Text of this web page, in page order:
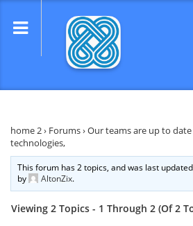
home 2› Forums›Our teams are up to
technologies,
This forum has 2 topics, and was last
by
AltonZix.
Viewing 2 Topics - 1 Through 2 (of 2